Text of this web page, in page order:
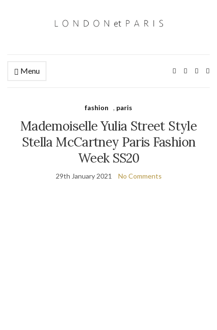
Menu
fashion , paris
Mademoiselle Yulia Street Style
Stella McCartney Paris Fashion
Week SS20
29th January 2021 No Comments